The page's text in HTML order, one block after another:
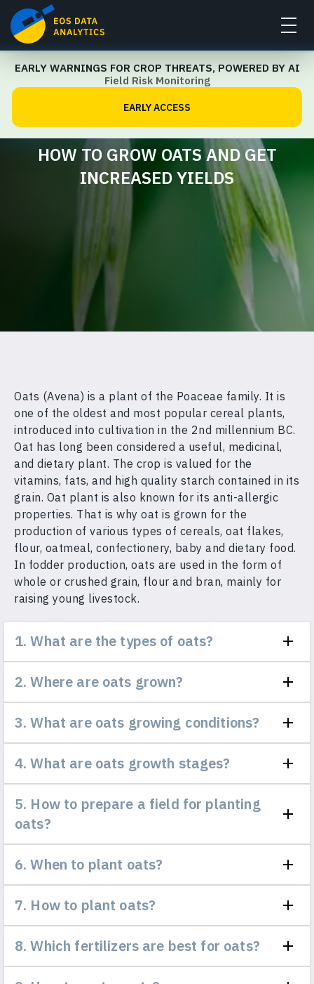
EARLY WARNINGS FOR CROP THREATS, POWERED BY AI
Field Risk Monitoring
EARLY ACCESS
Crop Management Guide
HOW TO GROW OATS AND GET
INCREASED YIELDS
Oats (Avena) is a plant of the Poaceae family. It is
one of the oldest and most popular cereal plants,
introduced into cultivation in the 2nd millennium BC.
Oat has long been considered a useful, medicinal,
and dietary plant. The crop is valued for the
vitamins, fats, and high quality starch contained in its
grain. Oat plant is also known for its anti-allergic
properties. That is why oat is grown for the
production of various types of cereals, oat flakes,
flour, oatmeal, confectionery, baby and dietary food.
In fodder production, oats are used in the form of
whole or crushed grain, flour and bran, mainly for
raising young livestock.
1. What are the types of oats?
2. Where are oats grown?
3. What are oats growing conditions?
4. What are oats growth stages?
5. How to prepare a field for planting
oats?
6. When to plant oats?
7. How to plant oats?
8. Which fertilizers are best for oats?